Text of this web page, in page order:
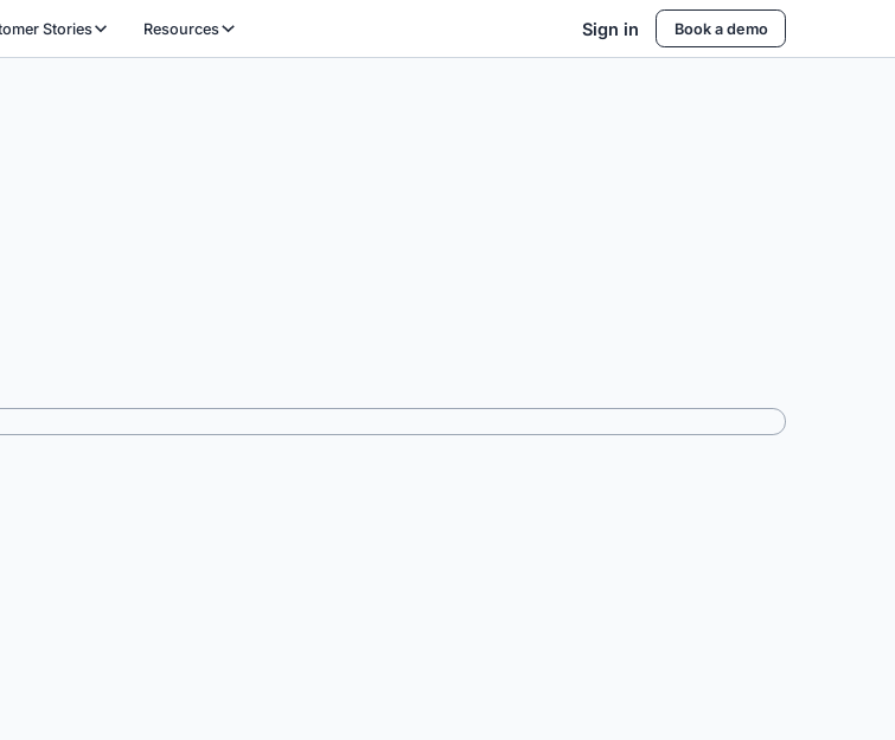
Stories Resources Sign in Book a demo